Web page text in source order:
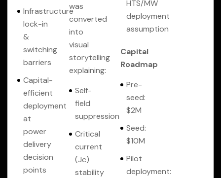
Infrastructure
lock-in
&
switching
barriers
Capital-
efficient
deployment
at
power
delivery
decision
points
was
converted
into
visual
storytelling
explaining:
Self-
field
suppression
Critical
current
(Jc)
stability
HTS/MW
deployment
assumption
Capital
Roadmap
Pre-
seed:
$2M
Seed:
$10M
Pilot
deployment: